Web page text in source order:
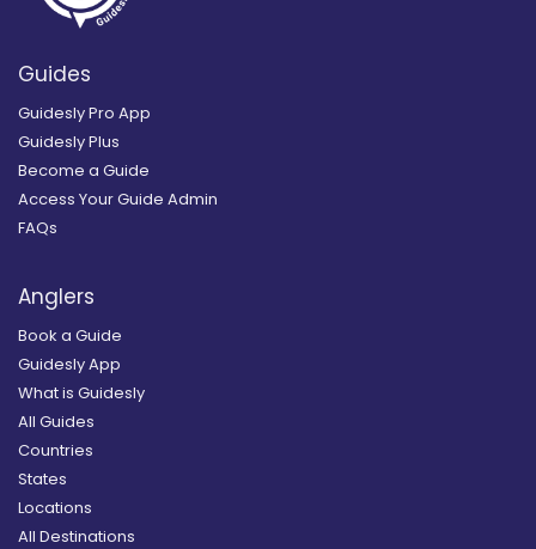
Guides
Guidesly Pro App
Guidesly Plus
Become a Guide
Access Your Guide Admin
FAQs
Anglers
Book a Guide
Guidesly App
What is Guidesly
All Guides
Countries
States
Locations
All Destinations